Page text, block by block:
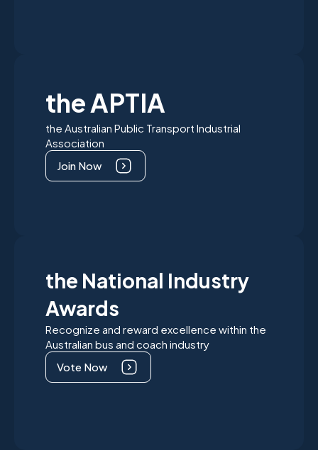
the APTIA
the Australian Public Transport Industrial
Association
Join Now
the National Industry
Awards
Recognize and reward excellence within the
Australian bus and coach industry
Vote Now